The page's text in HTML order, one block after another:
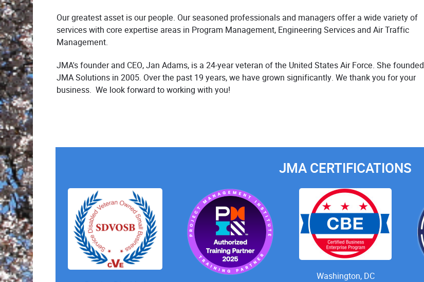
Our greatest asset is our people. Our seasoned professionals and managers offer a wide variety of
services with core expertise areas in Program Management, Engineering Services and Air Traffic
Management.
JMA's founder and CEO, Jan Adams, is a 24-year veteran of the United States Air Force. She founded
JMA Solutions in 2005. Over the past 19 years, we have grown significantly. We thank you for your
business. We look forward to working with you!
JMA CERTIFICATIONS
Washington, DC